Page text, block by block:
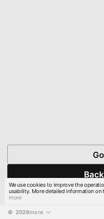
© 2026more
We use cookies to improve the
usability. More detailed information on
more